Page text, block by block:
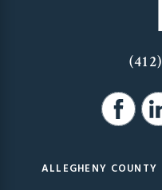
ALLEGHENY